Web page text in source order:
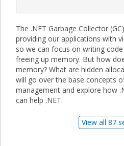
The .NET Garbage Collector
providing our applications with
so we can focus on writing
freeing up memory. But how
memory? What are hidden
will go over the base concepts
management and explore how
can help .NET.
View all 87